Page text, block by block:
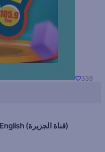
339
Al Jazeera English (قناة الجزيرة)